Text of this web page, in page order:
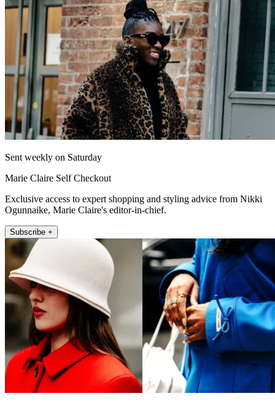
Sent weekly on Saturday
Marie Claire Self Checkout
Exclusive access to expert shopping and styling advice from Nikki
Ogunnaike, Marie Claire's editor-in-chief.
Subscribe +